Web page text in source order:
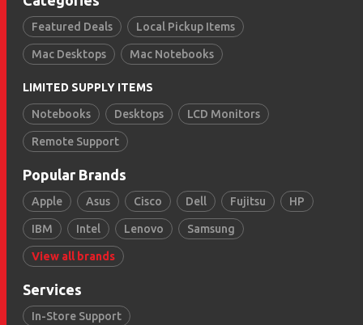
Featured Deals Local Pickup Items
Mac Desktops Mac Notebooks
LIMITED SUPPLY ITEMS
Notebooks Desktops LCD Monitors
Remote Support
Popular Brands
Apple Asus Cisco Dell Fujitsu HP
IBM Intel Lenovo Samsung
View all brands
Services
In-Store Support